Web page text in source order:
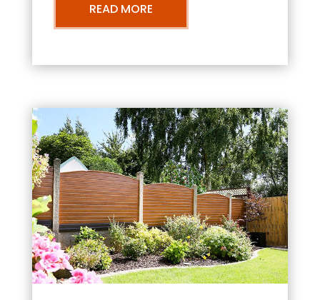
READ MORE